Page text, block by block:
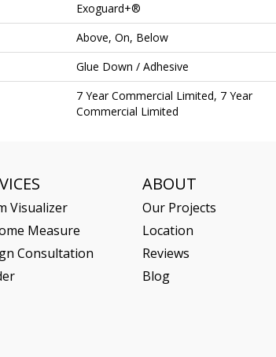
Exoguard+®
Above, On, Below
Glue Down / Adhesive
7 Year Commercial Limited, 7 Year
Commercial Limited
Visualizer
Measure
Consultation
ABOUT
Our Projects
Location
Reviews
Blog